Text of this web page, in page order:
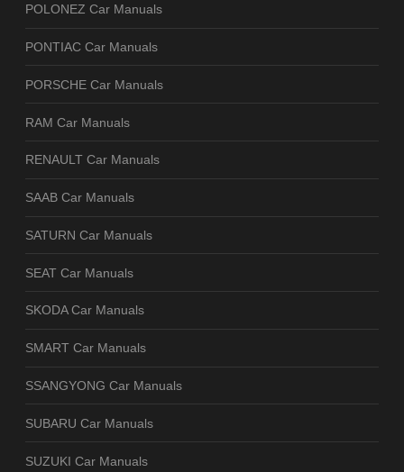
POLONEZ Car Manuals
PONTIAC Car Manuals
PORSCHE Car Manuals
RAM Car Manuals
RENAULT Car Manuals
SAAB Car Manuals
SATURN Car Manuals
SEAT Car Manuals
SKODA Car Manuals
SMART Car Manuals
SSANGYONG Car Manuals
SUBARU Car Manuals
SUZUKI Car Manuals